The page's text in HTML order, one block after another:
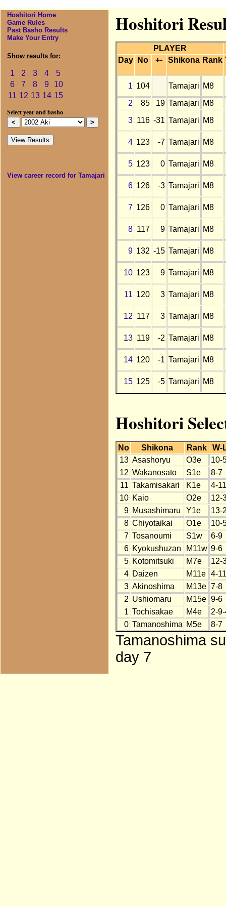
Hoshitori Home
Game Rules
Past Basho Results
Make Your Entry
Show results for:
1 2 3 4
5
6
7 8 9
10
11 12 13 14 15
Select year and basho
View career record for Tamajari
Hoshitori
PLAYER
Day
No +- Shikona Rank
1 104 Tamajari M8
2
85 19 Tamajari M8
3 116 -31 Tamajari M8
4 123 -7 Tamajari M8
5 123 0 Tamajari M8
6 126 -3 Tamajari M8
7 126 0 Tamajari M8
8 117 9 Tamajari M8
9 132 -15 Tamajari M8
10 123 9 Tamajari M8
11 120 3 Tamajari M8
12 117 3 Tamajari M8
13 119 -2 Tamajari M8
14 120 -1 Tamajari M8
15 125 -5 Tamajari M8
Hoshitori
No Shikona Rank
W-
13 Asashoryu O3e
10-
12 Wakanosato S1e
8-7
11 Takamisakari K1e
4-11
10 Kaio O2e
12-
9 Musashimaru Y1e
13-
8 Chiyotaikai O1e
10-
7 Tosanoumi S1w
6-9
6 Kyokushuzan M11w 9-6
5 Kotomitsuki M7e
12-
4 Daizen M11e
4-11
3 Akinoshima M13e 7-8
2 Ushiomaru M15e 9-6
1 Tochisakae M4e
2-
0 Tamanoshima M5e 8-7
Tamanoshima
day 7